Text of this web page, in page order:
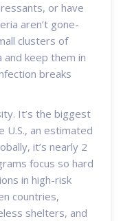
or have
aren’t gone-
clusters of
and keep them in
breaks
It’s the biggest
an estimated
it’s nearly 2
focus so hard
in high-risk
countries,
shelters, and